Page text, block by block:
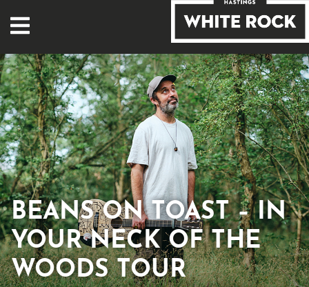
BEANS ON TOAST – IN
YOUR NECK OF THE
WOODS TOUR